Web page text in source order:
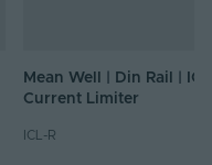
Mean Well | Din Rail |
Current Limiter
ICL-R